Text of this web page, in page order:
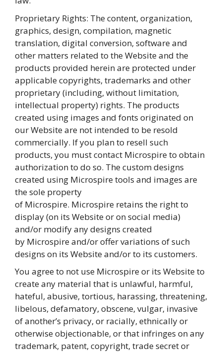
Proprietary Rights: The content, organization,
graphics, design, compilation, magnetic
translation, digital conversion, software and
other matters related to the Website and the
products provided herein are protected under
applicable copyrights, trademarks and other
proprietary (including, without limitation,
intellectual property) rights. The products
created using images and fonts originated on
our Website are not intended to be resold
commercially. If you plan to resell such
products, you must contact Microspire to obtain
authorization to do so. The custom designs
created using Microspire tools and images are
the sole property
of Microspire. Microspire retains the right to
display (on its Website or on social media)
and/or modify any designs created
by Microspire and/or offer variations of such
designs on its Website and/or to its customers.
You agree to not use Microspire or its Website to
create any material that is unlawful, harmful,
hateful, abusive, tortious, harassing, threatening,
libelous, defamatory, obscene, vulgar, invasive
of another’s privacy, or racially, ethnically or
otherwise objectionable, or that infringes on any
trademark, patent, copyright, trade secret or